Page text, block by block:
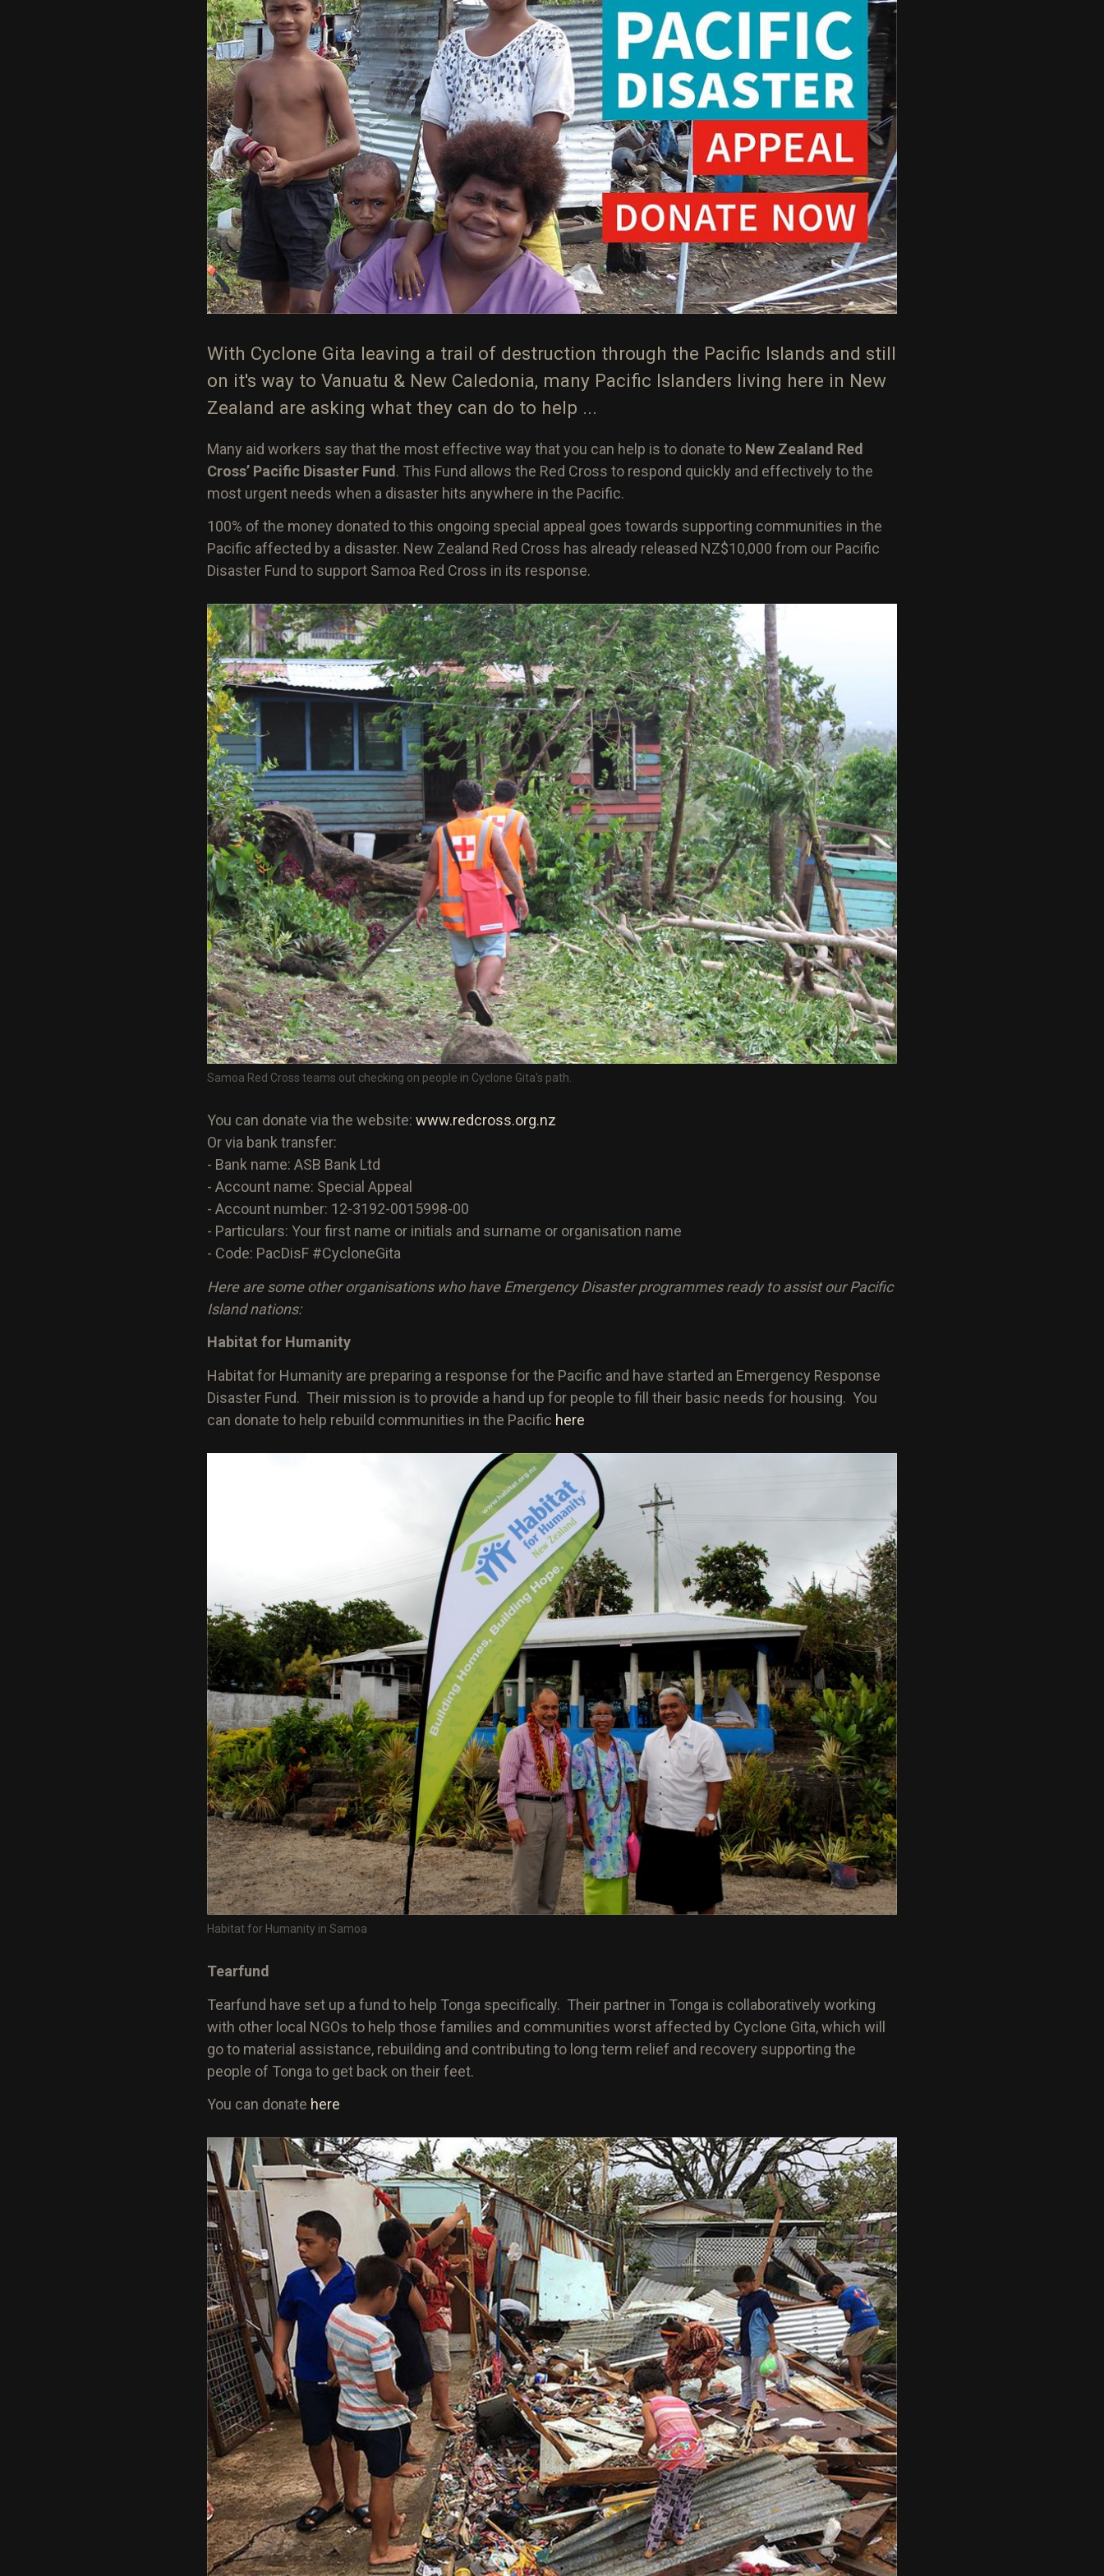
With Cyclone Gita leaving a trail of destruction through the Pacific Islands and still
on it's way to Vanuatu & New Caledonia, many Pacific Islanders living here in New
Zealand are asking what they can do to help ...
Many aid workers say that the most effective way that you can help is to donate to New Zealand Red
Cross’ Pacific Disaster Fund. This Fund allows the Red Cross to respond quickly and effectively to the
most urgent needs when a disaster hits anywhere in the Pacific.
100% of the money donated to this ongoing special appeal goes towards supporting communities in the
Pacific affected by a disaster. New Zealand Red Cross has already released NZ$10,000 from our Pacific
Disaster Fund to support Samoa Red Cross in its response.
Samoa Red Cross teams out checking on people in Cyclone Gita's path.
You can donate via the website: www.redcross.org.nz
Or via bank transfer:
- Bank name: ASB Bank Ltd
- Account name: Special Appeal
- Account number: 12-3192-0015998-00
- Particulars: Your first name or initials and surname or organisation name
- Code: PacDisF #CycloneGita
Here are some other organisations who have Emergency Disaster programmes ready to assist our Pacific
Island nations:
Habitat for Humanity
Habitat for Humanity are preparing a response for the Pacific and have started an Emergency Response
Disaster Fund. Their mission is to provide a hand up for people to fill their basic needs for housing. You
can donate to help rebuild communities in the Pacific here
Habitat for Humanity in Samoa
Tearfund
Tearfund have set up a fund to help Tonga specifically. Their partner in Tonga is collaboratively working
with other local NGOs to help those families and communities worst affected by Cyclone Gita, which will
go to material assistance, rebuilding and contributing to long term relief and recovery supporting the
people of Tonga to get back on their feet.
You can donate here